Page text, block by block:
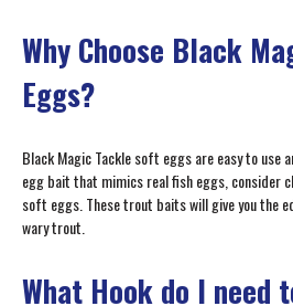
Why Choose Black
Eggs?
Black Magic Tackle soft eggs are easy to
egg bait that mimics real fish eggs, consider
soft eggs. These trout baits will give you the
wary trout.
What Hook do I need